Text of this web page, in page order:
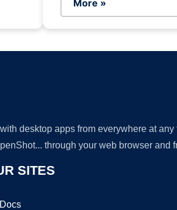
More »
desktop apps from everywhere at
through your web browser and
SITES